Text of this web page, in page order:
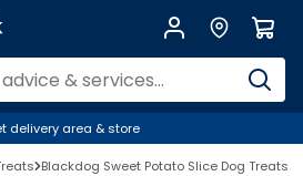
delivery area & store
Blackdog Sweet Potato Slice Dog Treats